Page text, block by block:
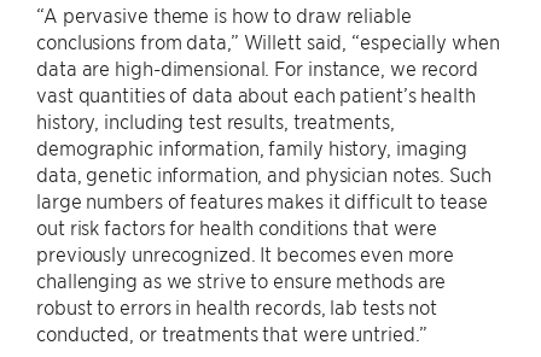
“A pervasive theme is how to draw reliable
conclusions from data,” Willett said, “especially when
data are high-dimensional. For instance, we record
vast quantities of data about each patient’s health
history, including test results, treatments,
demographic information, family history, imaging
data, genetic information, and physician notes. Such
large numbers of features makes it difficult to tease
out risk factors for health conditions that were
previously unrecognized. It becomes even more
challenging as we strive to ensure methods are
robust to errors in health records, lab tests not
conducted, or treatments that were untried.”